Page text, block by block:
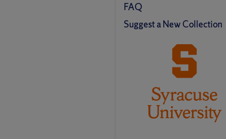
FAQ
Suggest a New Collection